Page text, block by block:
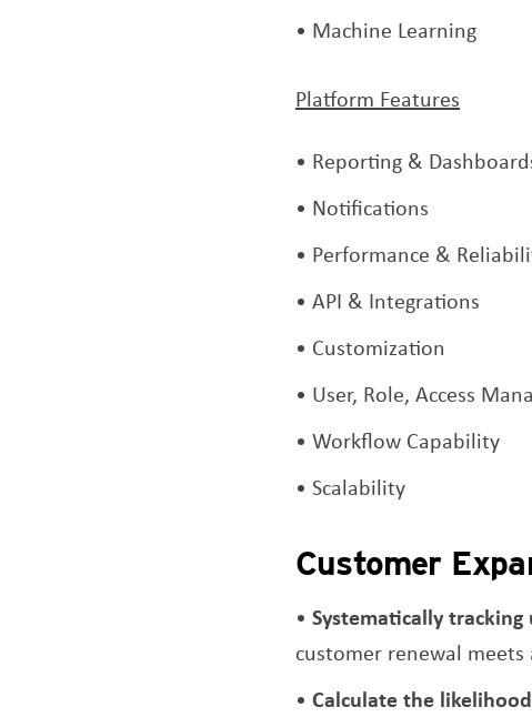
Machine Learning
Platform Features
Reporting &
Notifications
Performance &
API & Integrations
Customization
User, Role, Access
Workflow Capability
Scalability
Customer
Systematically
customer renewal
Calculate the